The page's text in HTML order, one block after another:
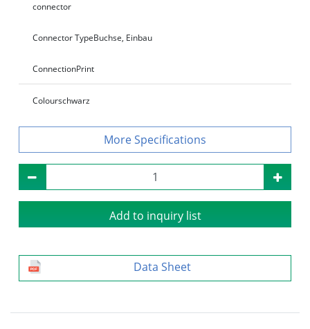
connector
Connector TypeBuchse, Einbau
ConnectionPrint
Colourschwarz
Specifications
Add to inquiry list
Data Sheet